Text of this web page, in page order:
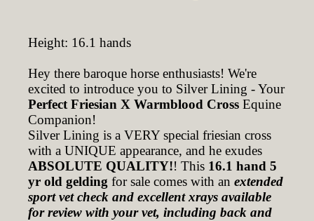
Height: 16.1 hands
Hey there baroque horse enthusiasts! We're
excited to introduce you to Silver Lining - Your
Perfect Friesian X Warmblood Cross Equine
Companion!
Silver Lining is a VERY special friesian cross
with a UNIQUE appearance, and he exudes
ABSOLUTE QUALITY!! This 16.1 hand 5
yr old gelding for sale comes with an extended
sport vet check and excellent xrays available
for review with your vet, including back and